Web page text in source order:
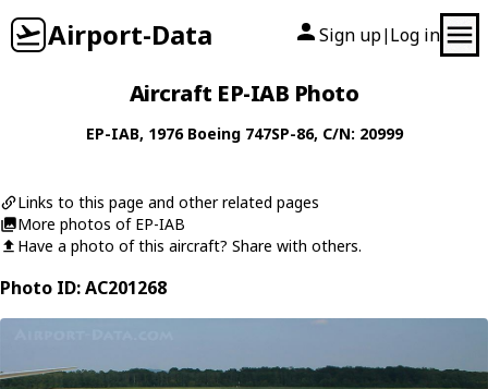
Airport-Data Sign up| Log in
Aircraft EP-IAB Photo
EP-IAB, 1976 Boeing 747SP-86, C/N: 20999
Links to this page and other related pages
More photos of EP-IAB
Have a photo of this aircraft? Share with others.
Photo ID: AC201268